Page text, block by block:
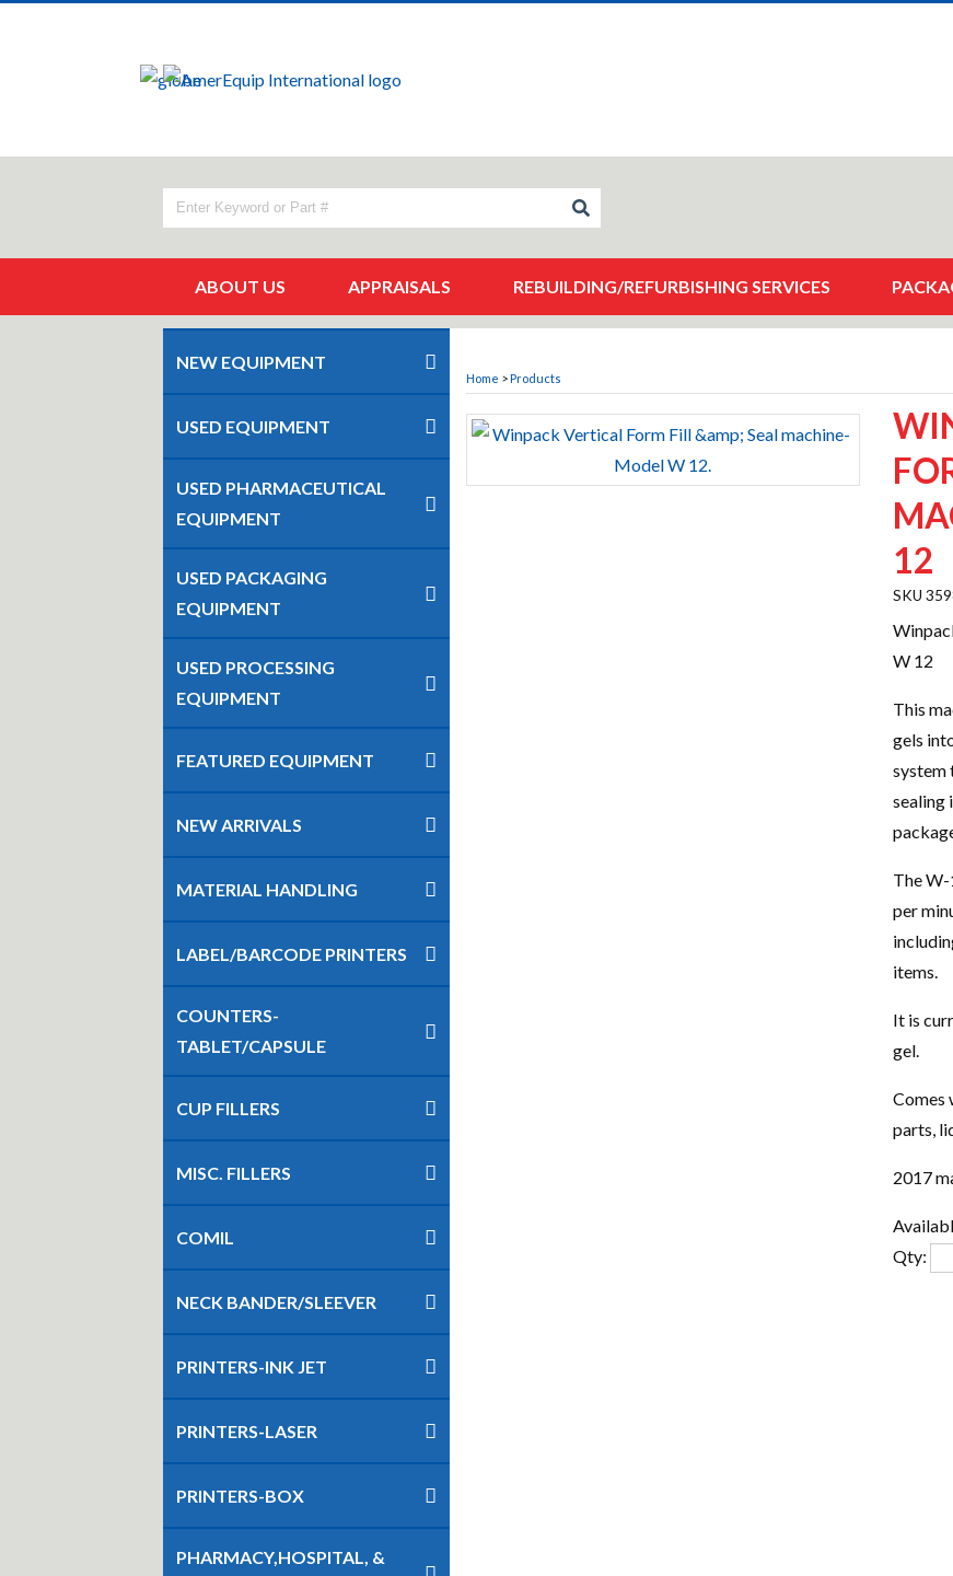
ABOUT US APPRAISALS REBUILDING/REFURBISHING SERVICES
NEW EQUIPMENT
USED EQUIPMENT
USED PHARMACEUTICAL
EQUIPMENT
USED PACKAGING
EQUIPMENT
USED PROCESSING
EQUIPMENT
FEATURED EQUIPMENT
NEW ARRIVALS
MATERIAL HANDLING
LABEL/BARCODE PRINTERS
COUNTERS-
TABLET/CAPSULE
CUP FILLERS
MISC. FILLERS
COMIL
NECK BANDER/SLEEVER
PRINTERS-INK JET
PRINTERS-LASER
PRINTERS-BOX
PHARMACY,HOSPITAL, &
Home >Products
12
W 12
This
gels
system
sealing
The W-
per
items.
It is
gel.
Comes
parts,
2017
Qty: